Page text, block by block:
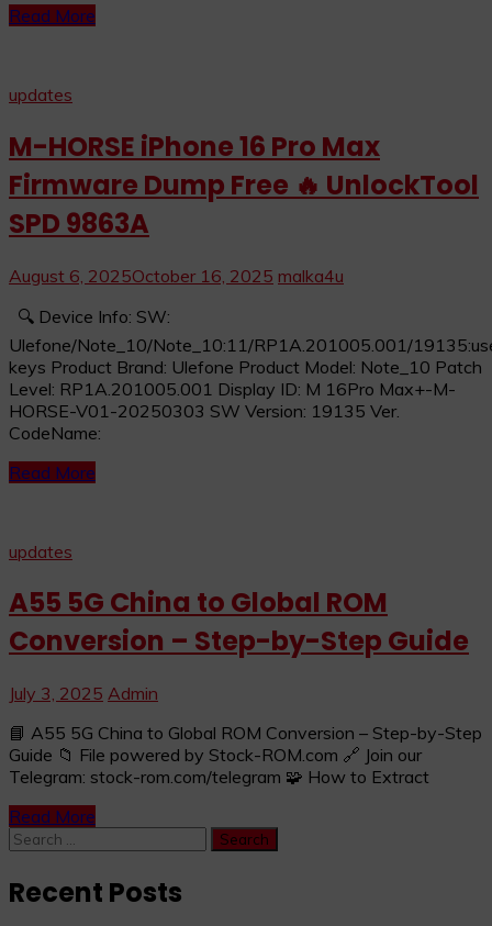
Read More
updates
M-HORSE iPhone 16 Pro Max
Firmware Dump Free 🔥 UnlockTool
SPD 9863A
August 6, 2025October 16, 2025 malka4u
🔍 Device Info: SW:
Ulefone/Note_10/Note_10:11/RP1A.201005.001/
keys Product Brand: Ulefone Product Model: Note_10 Patch
Level: RP1A.201005.001 Display ID: M 16Pro Max+-M-
HORSE-V01-20250303 SW Version: 19135 Ver.
CodeName:
Read More
updates
A55 5G China to Global ROM
Conversion – Step-by-Step Guide
July 3, 2025 Admin
📘 A55 5G China to Global ROM Conversion – Step-by-Step
Guide 📁 File powered by Stock-ROM.com 🔗 Join our
Telegram: stock-rom.com/telegram 🧩 How to Extract
Read More
Search
Recent Posts